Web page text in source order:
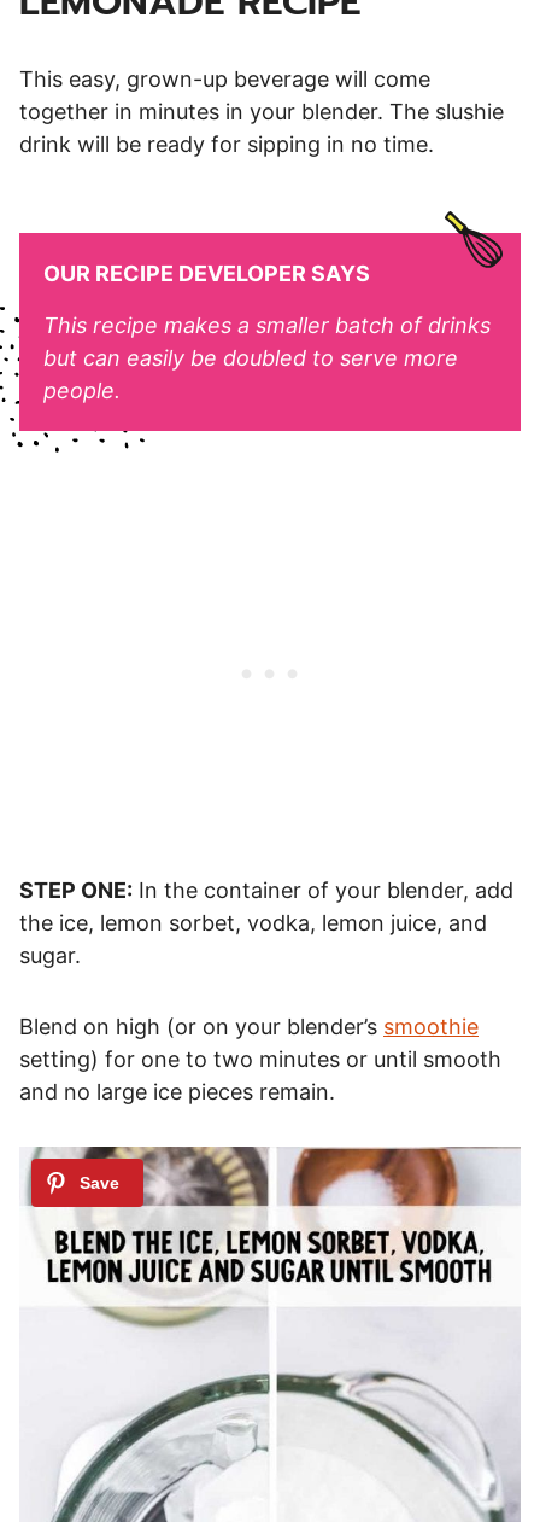
This easy, grown-up beverage will come
together in minutes in your blender. The slushie
drink will be ready for sipping in no time.
OUR RECIPE DEVELOPER SAYS
This recipe makes a smaller batch of drinks
but can easily be doubled to serve more
people.
STEP ONE: In the container of your blender, add
the ice, lemon sorbet, vodka, lemon juice, and
sugar.
Blend on high (or on your blender’s smoothie
setting) for one to two minutes or until smooth
and no large ice pieces remain.